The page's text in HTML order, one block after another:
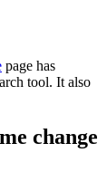
page has
tool. It also
change